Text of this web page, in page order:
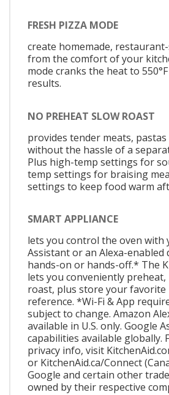
FRESH PIZZA MODE
create homemade,
from the comfort of your
mode cranks the heat to
results.
NO PREHEAT SLOW ROAST
provides tender meats,
without the hassle of a
Plus high-temp settings for
temp settings for braising
settings to keep food warm
SMART APPLIANCE
lets you control the oven with
Assistant or an Alexa-enabled
hands-on or hands-off.* The
lets you conveniently
roast, plus store your favorite
reference. *Wi-Fi & App
subject to change. Amazon
available in U.S. only. Google
capabilities available globally.
privacy info, visit
or KitchenAid.ca/Connect
Google and certain other
owned by their respective